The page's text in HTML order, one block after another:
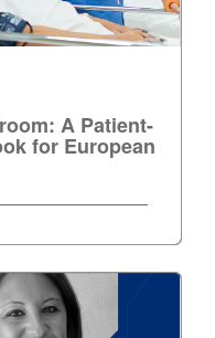
A Patient-
for European